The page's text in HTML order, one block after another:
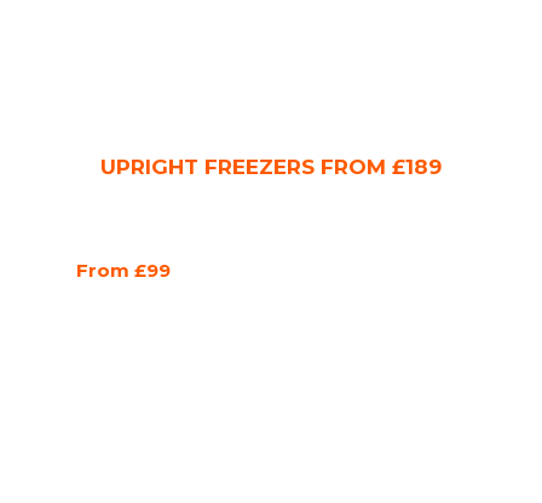
UPRIGHT FREEZERS FROM £189
From £99